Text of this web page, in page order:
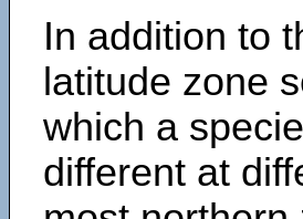
In addition to
latitude zone
which a
different at